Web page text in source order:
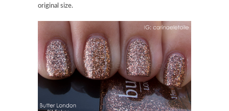
original size.